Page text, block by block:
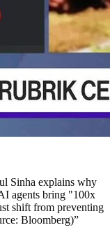
Sinha explains why
agents bring "100x
shift from preventing
Bloomberg)”